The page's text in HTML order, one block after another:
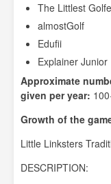
The Littlest
almostGolf
Edufii
Explainer Junior
Approximate
given per year:
Growth of the
Little Linksters
DESCRIPTION: